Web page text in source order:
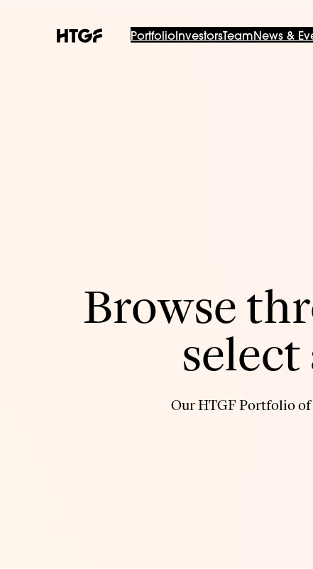
PortfolioInvestorsTeam News &
Browse
Our HTGF Portfolio